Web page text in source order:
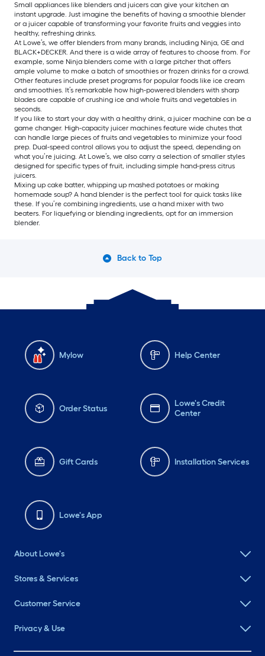
Small appliances like blenders and juicers can give your kitchen an
instant upgrade. Just imagine the benefits of having a smoothie blender
or a juicer capable of transforming your favorite fruits and veggies into
healthy, refreshing drinks.
At Lowe’s, we offer blenders from many brands, including Ninja, GE and
BLACK+DECKER. And there is a wide array of features to choose from. For
example, some Ninja blenders come with a large pitcher that offers
ample volume to make a batch of smoothies or frozen drinks for a crowd.
Other features include preset programs for popular foods like ice cream
and smoothies. It’s remarkable how high-powered blenders with sharp
blades are capable of crushing ice and whole fruits and vegetables in
seconds.
If you like to start your day with a healthy drink, a juicer machine can be a
game changer. High-capacity juicer machines feature wide chutes that
can handle large pieces of fruits and vegetables to minimize your food
prep. Dual-speed control allows you to adjust the speed, depending on
what you’re juicing. At Lowe’s, we also carry a selection of smaller styles
designed for specific types of fruit, including simple hand-press citrus
juicers.
Mixing up cake batter, whipping up mashed potatoes or making
homemade soup? A hand blender is the perfect tool for quick tasks like
these. If you’re combining ingredients, use a hand mixer with two
beaters. For liquefying or blending ingredients, opt for an immersion
blender.
Back to Top
Mylow Help Center
Order Status
Lowe's Credit
Center
Gift Cards Installation Services
Lowe's App
About Lowe's
Stores & Services
Customer Service
Privacy & Use